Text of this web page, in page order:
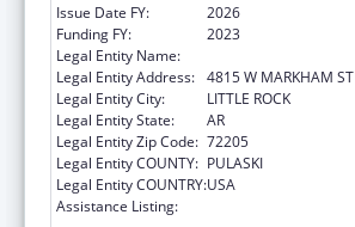
Issue Date FY:
2026
Funding FY:
2023
Legal Entity Name:
Legal Entity Address: 4815 W MARKHAM ST
Legal Entity City:
LITTLE ROCK
Legal Entity State:
AR
Legal Entity Zip Code: 72205
Legal Entity COUNTY: PULASKI
Legal Entity COUNTRY:USA
Assistance Listing: